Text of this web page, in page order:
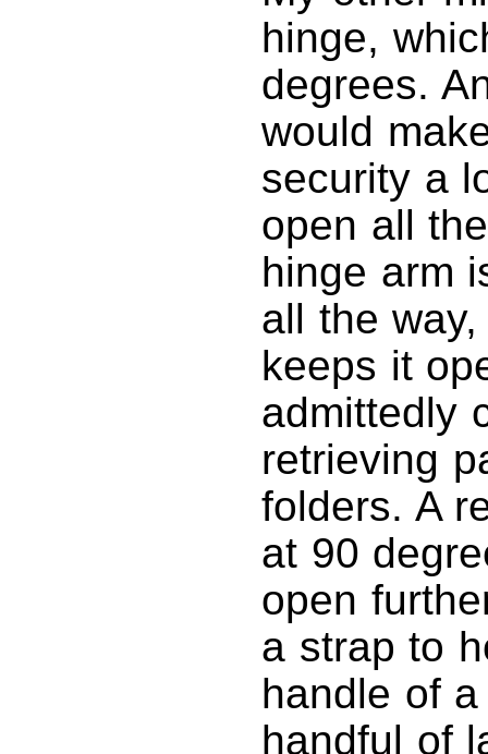
hinge,
degrees.
would
security a
open all
hinge arm
all the
keeps it
admittedly
retrieving
folders. A
at 90
open
a strap to
handle of
handful of